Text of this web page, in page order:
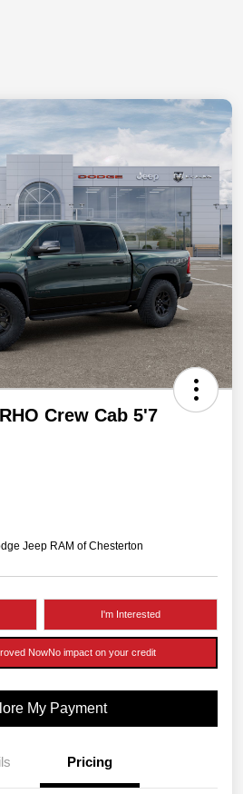
Crew Cab 5'7
Jeep RAM of Chesterton
I'm Interested
NowNo impact on your credit
My Payment
Pricing